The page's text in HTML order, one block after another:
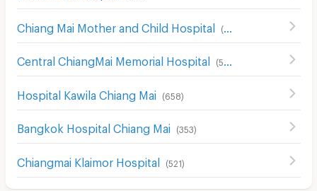
Chiang Mai Mother and Child Hospital (526
Central ChiangMai Memorial Hospital (507
Hospital Kawila Chiang Mai (658)
Bangkok Hospital Chiang Mai (353)
Chiangmai Klaimor Hospital (521)